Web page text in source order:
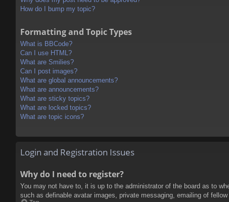
How do I bump my topic?
Formatting and Topic Types
What is BBCode?
Can I use HTML?
What are Smilies?
Can I post images?
What are global announcements?
What are announcements?
What are sticky topics?
What are locked topics?
What are topic icons?
Login and Registration Issues
Why do I need to register?
You may not have to, it is up to the administrator of the board as to
such as definable avatar images, private messaging, emailing of